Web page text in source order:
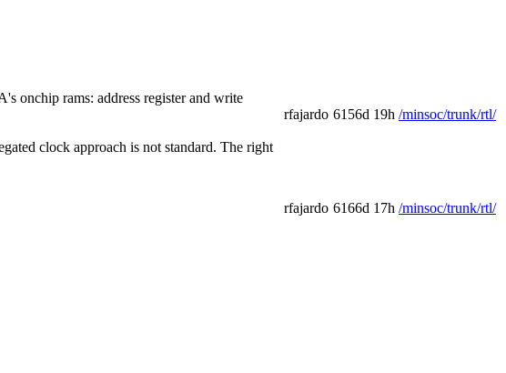
onchip rams: address register and write
clock approach is not standard. The right
rfajardo 6156d 19h /minsoc/trunk/rtl/
rfajardo 6166d 17h /minsoc/trunk/rtl/